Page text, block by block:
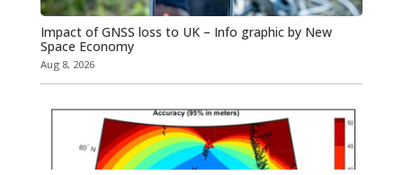
Impact of GNSS loss to UK – Info graphic by New
Space Economy
Aug 8, 2026